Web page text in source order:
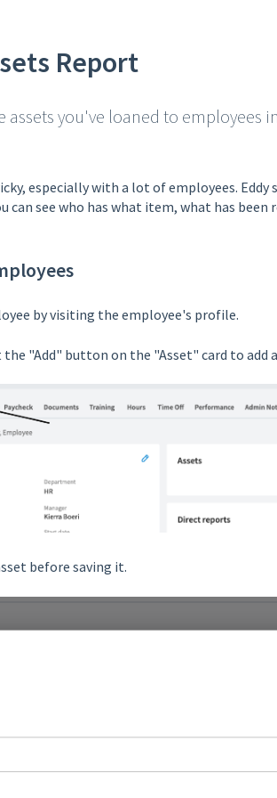
Report
assets you've loaned to employees
especially with a lot of employees.
can see who has what item, what has been
by visiting the employee's profile.
"Add" button on the "Asset" card to add
before saving it.